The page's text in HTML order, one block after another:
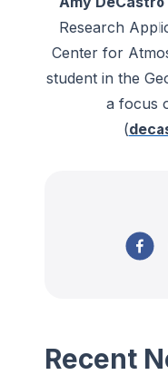
Research
Center for
student in the
a focus
(
Recent